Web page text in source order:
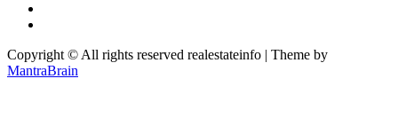
Copyright © All rights reserved realestateinfo | Theme by
MantraBrain